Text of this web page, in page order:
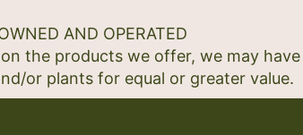
AND OPERATED
the products we offer, we may have